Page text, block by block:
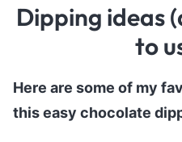
Dipping ideas
to
Here are some of my
this easy chocolate